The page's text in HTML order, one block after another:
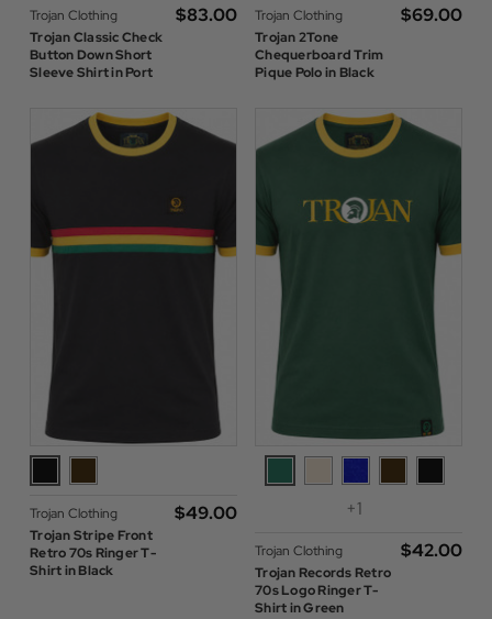
Trojan Clothing
Trojan Classic Check
Button Down Short
Sleeve Shirt in Port
$‌83.00
Trojan Clothing
Trojan 2Tone
Chequerboard Trim
Pique Polo in Black
$‌69.00
Trojan Clothing
Trojan Stripe Front
Retro 70s Ringer T-
Shirt in Black
$‌49.00 +1
Trojan Clothing
Trojan Records Retro
70s Logo Ringer T-
Shirt in Green
$‌42.00